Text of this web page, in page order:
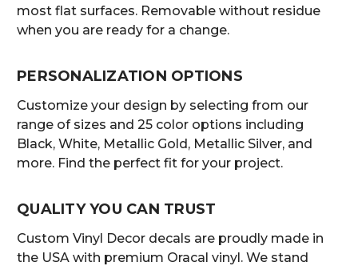
most flat surfaces. Removable without residue
when you are ready for a change.
PERSONALIZATION OPTIONS
Customize your design by selecting from our
range of sizes and 25 color options including
Black, White, Metallic Gold, Metallic Silver, and
more. Find the perfect fit for your project.
QUALITY YOU CAN TRUST
Custom Vinyl Decor decals are proudly made in
the USA with premium Oracal vinyl. We stand